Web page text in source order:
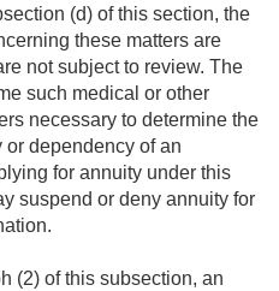
(d) of this section, the
these matters are
not subject to review. The
such medical or other
necessary to determine the
dependency of an
for annuity under this
suspend or deny annuity for
(2) of this subsection, an